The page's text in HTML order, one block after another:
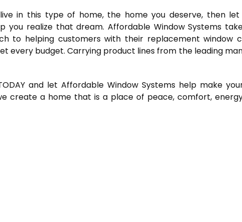
in this type of home, the home you deserve, then let
you realize that dream. Affordable Window Systems
to helping customers with their replacement window
every budget. Carrying product lines from the leading
and let Affordable Window Systems help make
create a home that is a place of peace, comfort,